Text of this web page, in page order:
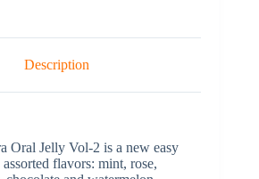
Description
Oral Jelly Vol-2 is a new easy
flavors: mint, rose,